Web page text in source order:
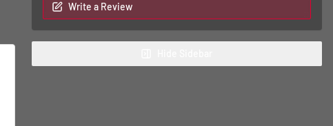
Write a Review